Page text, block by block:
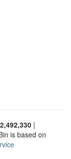
|
is based on